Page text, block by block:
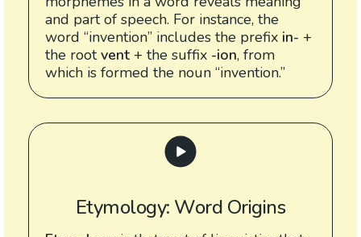
and part of speech. For instance, the
word “invention” includes the prefix in- +
the rootvent + the suffix -ion, from
which is formed the noun “invention.”
Etymology: Word Origins